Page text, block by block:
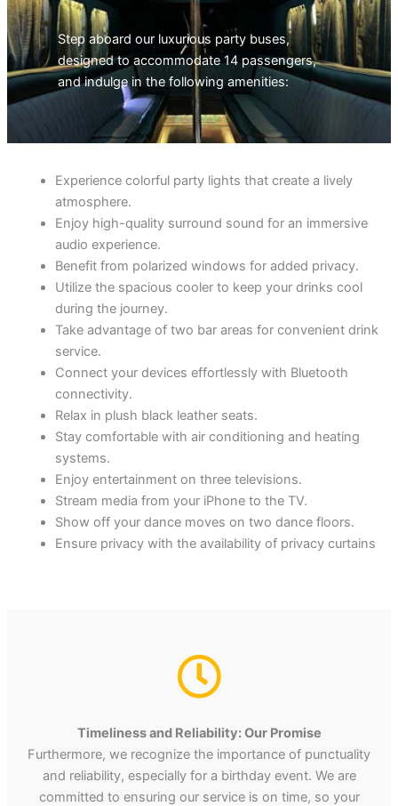
Step aboard our luxurious party buses,
designed to accommodate 14 passengers,
and indulge in the following amenities:
Experience colorful party lights that create a lively
atmosphere.
Enjoy high-quality surround sound for an immersive
audio experience.
Benefit from polarized windows for added privacy.
Utilize the spacious cooler to keep your drinks cool
during the journey.
Take advantage of two bar areas for convenient drink
service.
Connect your devices effortlessly with Bluetooth
connectivity.
Relax in plush black leather seats.
Stay comfortable with air conditioning and heating
systems.
Enjoy entertainment on three televisions.
Stream media from your iPhone to the TV.
Show off your dance moves on two dance floors.
Ensure privacy with the availability of privacy curtains
Timeliness and Reliability: Our Promise
Furthermore, we recognize the importance of punctuality
and reliability, especially for a birthday event. We are
committed to ensuring our service is on time, so your